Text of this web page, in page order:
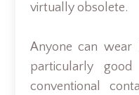
virtually obsolete.
Anyone can wear
particularly
conventional